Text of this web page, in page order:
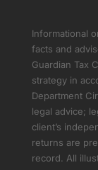
Informational
facts and
Guardian Tax
strategy in
Department
legal advice;
client’s
returns are
record. All